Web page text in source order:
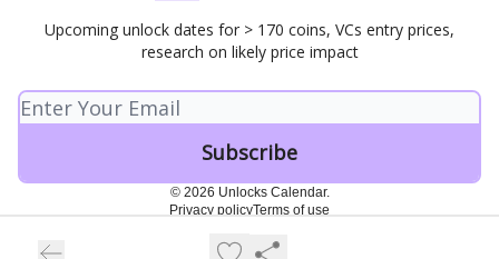
Upcoming unlock dates for > 170 coins, VCs entry prices,
research on likely price impact
© 2026 Unlocks Calendar.
Privacy policyTerms of use
Powered by beehiiv